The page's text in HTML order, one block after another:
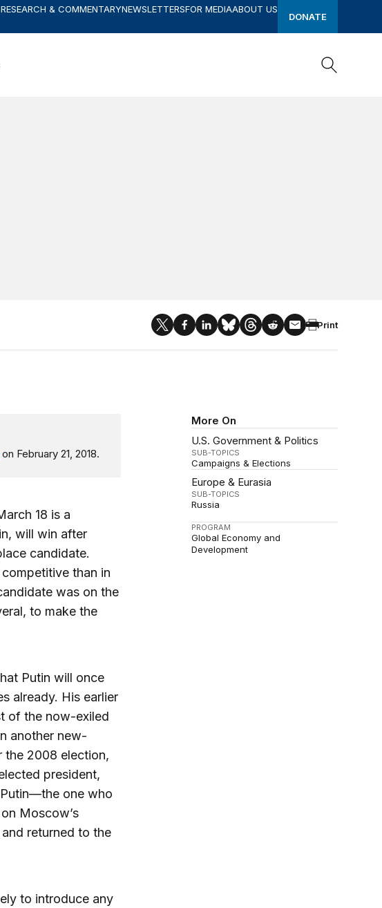
RESEARCH & COMMENTARYNEWSLETTERSFOR MEDIAABOUT US
DONATE
Print
More On
U.S. Government & Politics
SUB-TOPICS
Campaigns & Elections
Europe & Eurasia
SUB-TOPICS
Russia
PROGRAM
Global Economy and
Development
on February 21, 2018.
18 is a
will win after
candidate.
than in
was on the
to make the
Putin will once
already. His earlier
of the now-exiled
another new-
the 2008 election,
president,
one who
Moscow’s
returned to the
to introduce any